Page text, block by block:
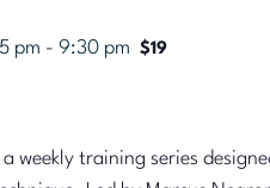
pm - 9:30 pm $19
a weekly training series